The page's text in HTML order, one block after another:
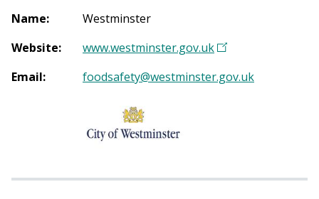
Name:
Westminster
Website: www.westminster.gov.uk(
p
Email: foodsafety@westminster.gov.uk